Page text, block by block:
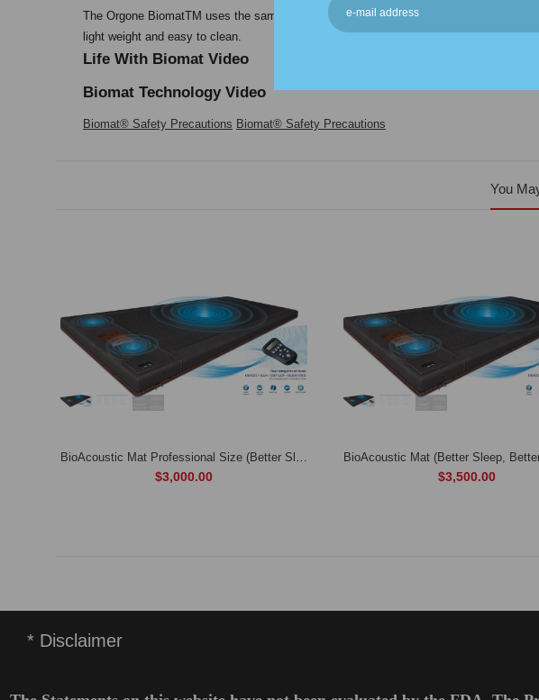
The Orgone BiomatTM uses the same technology as the Biomat� but is designed to
light weight and easy to clean.
Life With Biomat Video
Biomat Technology Video
Biomat® Safety Precautions Biomat® Safety Precautions
You
$3,000.00 $3,500.00
* Disclaimer